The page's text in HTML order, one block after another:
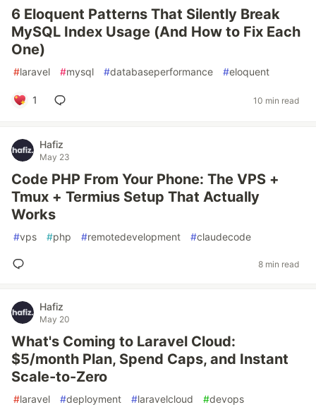
6 Eloquent Patterns That Silently Break
MySQL Index Usage (And How to Fix Each
One)
#laravel #mysql #databaseperformance #eloquent
1 10 min read
Hafiz
May 23
Code PHP From Your Phone: The VPS +
Tmux + Termius Setup That Actually
Works
#vps #php #remotedevelopment #claudecode
8 min read
Hafiz
May 20
What's Coming to Laravel Cloud:
$5/month Plan, Spend Caps, and Instant
Scale-to-Zero
#laravel #deployment #laravelcloud #devops